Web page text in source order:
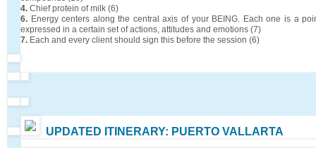
4. Chief protein of milk (6)
6. Energy centers along the central axis of your BEING. Each one is a
expressed in a certain set of actions, attitudes and emotions (7)
7. Each and every client should sign this before the session (6)
UPDATED ITINERARY: PUERTO VALLARTA